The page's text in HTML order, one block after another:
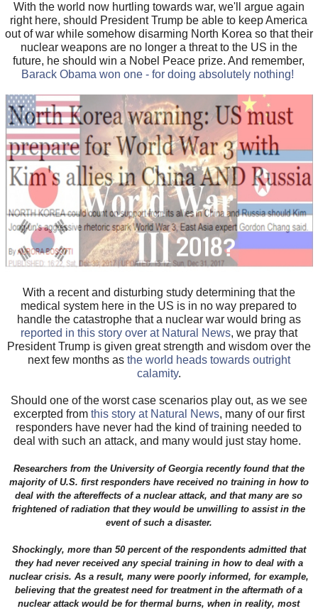
With the world now hurtling towards war, we'll argue again
right here, should President Trump be able to keep America
out of war while somehow disarming North Korea so that their
nuclear weapons are no longer a threat to the US in the
future, he should win a Nobel Peace prize. And remember,
Barack Obama won one - for doing absolutely nothing!
With a recent and disturbing study determining that the
medical system here in the US is in no way prepared to
handle the catastrophe that a nuclear war would bring as
reported in this story over at Natural News, we pray that
President Trump is given great strength and wisdom over the
next few months as the world heads towards outright
calamity.
Should one of the worst case scenarios play out, as we see
excerpted from this story at Natural News, many of our first
responders have never had the kind of training needed to
deal with such an attack, and many would just stay home.
Researchers from the University of Georgia recently found that the
majority of U.S. first responders have received no training in how to
deal with the aftereffects of a nuclear attack, and that many are so
frightened of radiation that they would be unwilling to assist in the
event of such a disaster.
Shockingly, more than 50 percent of the respondents admitted that
they had never received any special training in how to deal with a
nuclear crisis. As a result, many were poorly informed, for example,
believing that the greatest need for treatment in the aftermath of a
nuclear attack would be for thermal burns, when in reality, most